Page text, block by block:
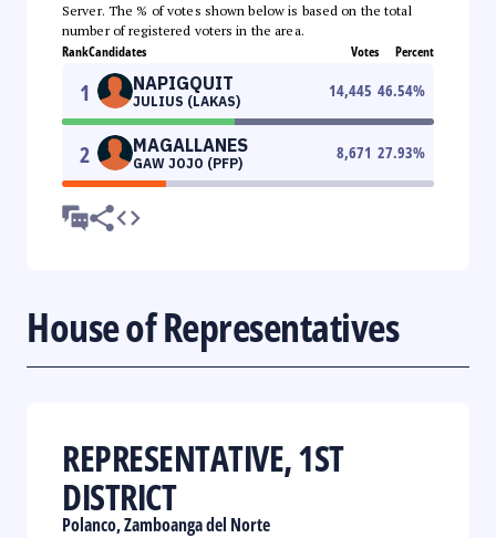
Server. The % of votes shown below is based on the total
number of registered voters in the area.
RankCandidates Votes Percent
1 NAPIGQUIT
JULIUS (LAKAS)
14,445 46.54%
2 MAGALLANES
GAW JOJO (PFP)
8,671 27.93%
House of Representatives
REPRESENTATIVE, 1ST
DISTRICT
Polanco, Zamboanga del Norte